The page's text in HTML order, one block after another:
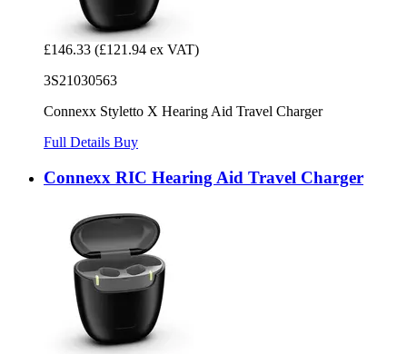
£146.33 (£121.94 ex VAT)
3S21030563
Connexx Styletto X Hearing Aid Travel Charger
Full Details Buy
Connexx RIC Hearing Aid Travel Charger